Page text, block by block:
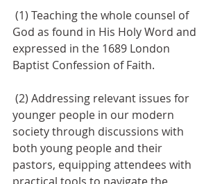
God as found in His Holy Word and
expressed in the 1689 London
Baptist Confession of Faith.
younger people in our modern
society through discussions with
both young people and their
pastors, equipping attendees with